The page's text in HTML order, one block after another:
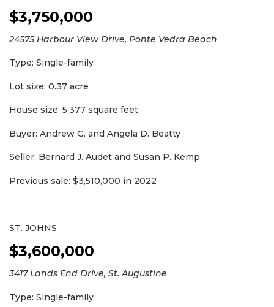
$3,750,000
24575 Harbour View Drive, Ponte Vedra Beach
Type: Single-family
Lot size: 0.37 acre
House size: 5,377 square feet
Buyer: Andrew G. and Angela D. Beatty
Seller: Bernard J. Audet and Susan P. Kemp
Previous sale: $3,510,000 in 2022
ST. JOHNS
$3,600,000
3417 Lands End Drive, St. Augustine
Type: Single-family